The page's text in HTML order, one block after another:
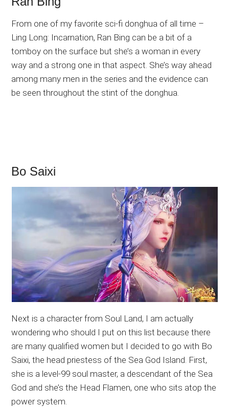
From one of my favorite sci-fi donghua of all time –
Ling Long: Incarnation, Ran Bing can be a bit of a
tomboy on the surface but she’s a woman in every
way and a strong one in that aspect. She’s way ahead
among many men in the series and the evidence can
be seen throughout the stint of the donghua.
Bo Saixi
Next is a character from Soul Land, I am actually
wondering who should I put on this list because there
are many qualified women but I decided to go with Bo
Saixi, the head priestess of the Sea God Island. First,
she is a level-99 soul master, a descendant of the Sea
God and she’s the Head Flamen, one who sits atop the
power system.